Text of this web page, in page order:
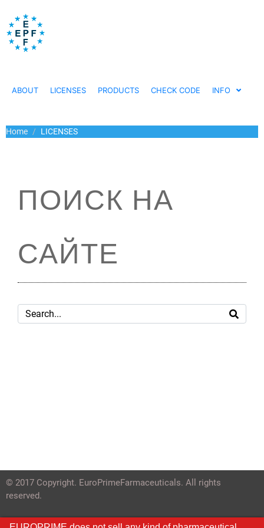
ABOUT LICENSES PRODUCTS CHECK CODE INFO
Home LICENSES
ПОИСК НА
САЙТЕ
© 2017 Copyright. EuroPrimeFarmaceuticals. All rights
reserved.